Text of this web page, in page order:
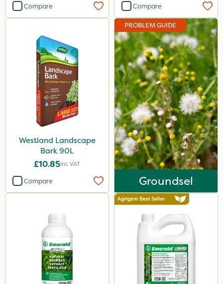
Compare Compare
Westland Landscape
Bark 90L
£10.85Inc VAT
Compare
PROBLEM GUIDE
Groundsel